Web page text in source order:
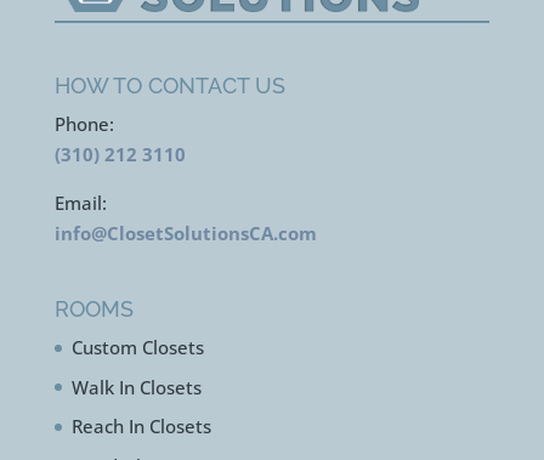
HOW TO CONTACT US
Phone:
(310) 212 3110
Email:
info@ClosetSolutionsCA.com
ROOMS
Custom Closets
Walk In Closets
Reach In Closets